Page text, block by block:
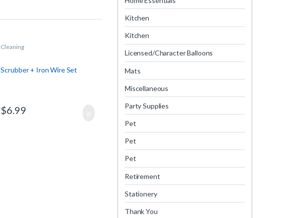
Cleaning
Scrubber + Iron Wire Set
$6.99
Kitchen
Kitchen
Licensed/Character Balloons
Mats
Miscellaneous
Party Supplies
Pet
Pet
Pet
Retirement
Stationery
Thank You